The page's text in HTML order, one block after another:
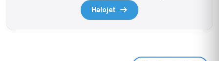
Halojet